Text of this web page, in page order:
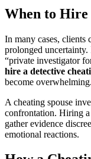
When to Hire
In many cases, clients
prolonged
“private investigator
hire a detective
become overwhelming.
A cheating spouse
confrontation. Hiring
gather evidence
emotional reactions.